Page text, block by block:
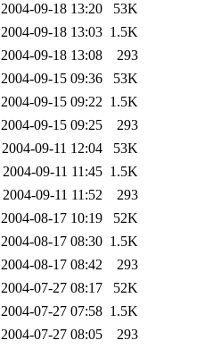
2004-09-18 13:20
53K
2004-09-18 13:03 1.5K
2004-09-18 13:08
293
2004-09-15 09:36
53K
2004-09-15 09:22 1.5K
2004-09-15 09:25
293
2004-09-11 12:04
53K
2004-09-11 11:45 1.5K
2004-09-11 11:52
293
2004-08-17 10:19
52K
2004-08-17 08:30 1.5K
2004-08-17 08:42
293
2004-07-27 08:17
52K
2004-07-27 07:58 1.5K
2004-07-27 08:05
293